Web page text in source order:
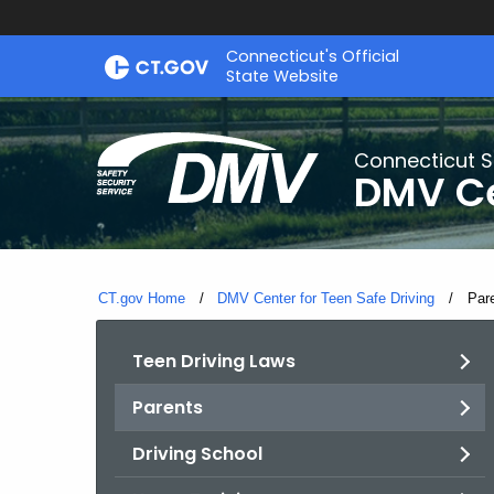
Skip
Connecticut's Official
State Website
Connecticut
DMV
CT.gov Home DMV Center for Teen Safe Driving
Teen Driving Laws
Parents
Driving School